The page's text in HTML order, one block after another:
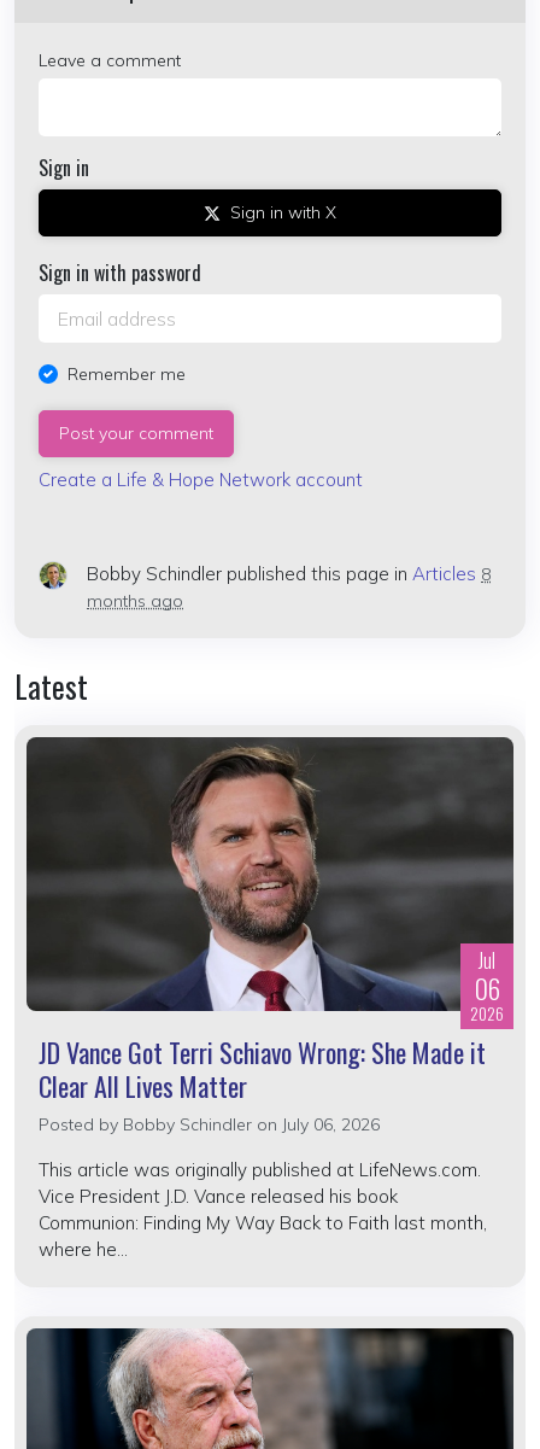
Leave a comment
Sign in
Sign in with X
Sign in with password
Remember me
Create a Life & Hope Network account
Bobby Schindler published this page in Articles 8
months ago
Latest
Jul
06
2026
JD Vance Got Terri Schiavo Wrong: She Made it
Clear All Lives Matter
Posted by Bobby Schindler on July 06, 2026
This article was originally published at LifeNews.com.
Vice President J.D. Vance released his book
Communion: Finding My Way Back to Faith last month,
where he...